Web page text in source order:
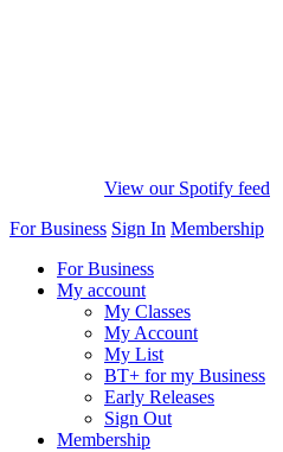
View our Spotify feed
For Business Sign In Membership
For Business
My account
My Classes
My Account
My List
BT+ for my Business
Early Releases
Sign Out
Membership